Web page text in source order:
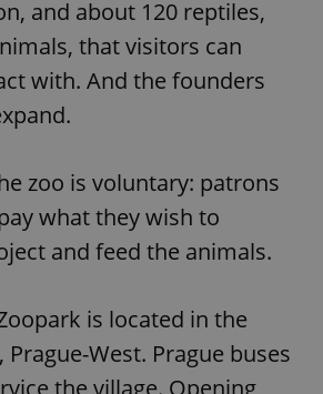
and about 120 reptiles,
that visitors can
with. And the founders
zoo is voluntary: patrons
what they wish to
and feed the animals.
is located in the
Prague-West. Prague buses
the village. Opening